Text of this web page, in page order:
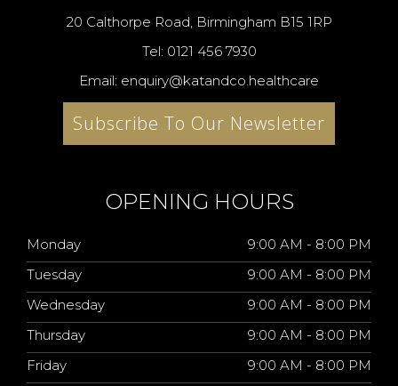
20 Calthorpe Road, Birmingham B15 1RP
Tel: 0121 456 7930
Email: enquiry@katandco.healthcare
Subscribe To Our Newsletter
OPENING HOURS
Monday
9:00 AM - 8:00 PM
Tuesday
9:00 AM - 8:00 PM
Wednesday
9:00 AM - 8:00 PM
Thursday
9:00 AM - 8:00 PM
Friday
9:00 AM - 8:00 PM